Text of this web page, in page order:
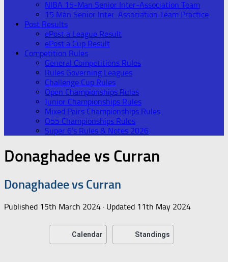
NIBA 15-Man Senior Inter-Association Team
15 Man Senior Inter-Association Team Practice
Post Results
ePost a League Result
ePost a Cup Result
Competition Rules
General Competitions Rules
Rules Governing Leagues
Challenge Cup Rules
Open Championships Rules
Junior Championships Rules
Mixed Pairs Championships Rules
O55 Championships Rules
Super 6’s Rules & Notes 2026
Donaghadee vs Curran
Donaghadee vs Curran
Published 15th March 2024 · Updated 11th May 2024
Calendar Standings